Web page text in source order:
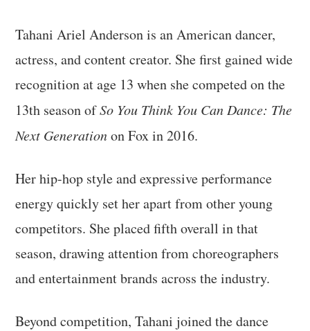
Tahani Ariel Anderson is an American dancer,
actress, and content creator. She first gained wide
recognition at age 13 when she competed on the
13th season ofSo You Think You Can Dance: The
Next Generationon Fox in 2016.
Her hip-hop style and expressive performance
energy quickly set her apart from other young
competitors. She placed fifth overall in that
season, drawing attention from choreographers
and entertainment brands across the industry.
Beyond competition, Tahani joined the dance